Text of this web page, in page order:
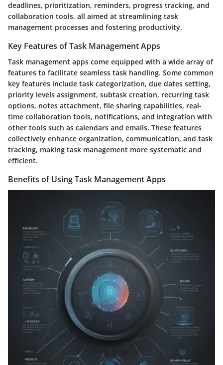
deadlines, prioritization, reminders, progress tracking, and
collaboration tools, all aimed at streamlining task
management processes and fostering productivity.
Key Features of Task Management Apps
Task management apps come equipped with a wide array of
features to facilitate seamless task handling. Some common
key features include task categorization, due dates setting,
priority levels assignment, subtask creation, recurring task
options, notes attachment, file sharing capabilities, real-
time collaboration tools, notifications, and integration with
other tools such as calendars and emails. These features
collectively enhance organization, communication, and task
tracking, making task management more systematic and
efficient.
Benefits of Using Task Management Apps